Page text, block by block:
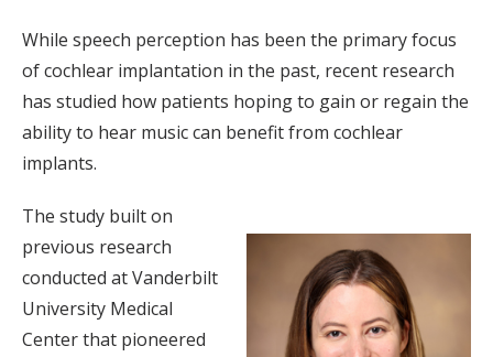
While speech perception has been the primary focus
of cochlear implantation in the past, recent research
has studied how patients hoping to gain or regain the
ability to hear music can benefit from cochlear
implants.
The study built on
previous research
conducted at Vanderbilt
University Medical
Center that pioneered